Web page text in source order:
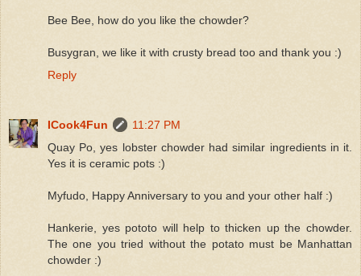
Bee Bee, how do you like the chowder?
Busygran, we like it with crusty bread too and thank you :)
Reply
ICook4Fun
11:27 PM
Quay Po, yes lobster chowder had similar ingredients in it.
Yes it is ceramic pots :)
Myfudo, Happy Anniversary to you and your other half :)
Hankerie, yes pototo will help to thicken up the chowder.
The one you tried without the potato must be Manhattan
chowder :)